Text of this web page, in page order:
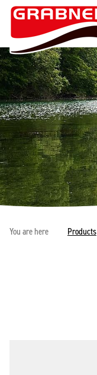
You are here Products